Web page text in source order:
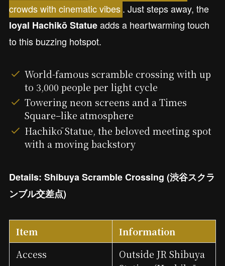
crowds with cinematic vibes. Just steps away, the
loyal Hachikō Statueadds a heartwarming touch
to this buzzing hotspot.
World-famous scramble crossing with up
to 3,000 people per light cycle
Towering neon screens and a Times
Square–like atmosphere
Hachikō Statue, the beloved meeting spot
with a moving backstory
Details: Shibuya Scramble Crossing (渋谷スクラ
ンブル交差点)
Item
Information
Access
Outside JR Shibuya